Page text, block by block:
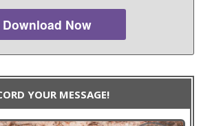
Download Now
YOUR MESSAGE!